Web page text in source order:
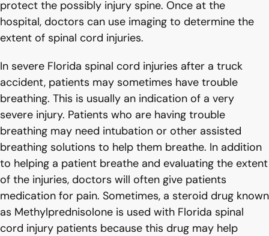
protect the possibly injury spine. Once at the
hospital, doctors can use imaging to determine the
extent of spinal cord injuries.
In severe Florida spinal cord injuries after a truck
accident, patients may sometimes have trouble
breathing. This is usually an indication of a very
severe injury. Patients who are having trouble
breathing may need intubation or other assisted
breathing solutions to help them breathe. In addition
to helping a patient breathe and evaluating the extent
of the injuries, doctors will often give patients
medication for pain. Sometimes, a steroid drug known
as Methylprednisolone is used with Florida spinal
cord injury patients because this drug may help